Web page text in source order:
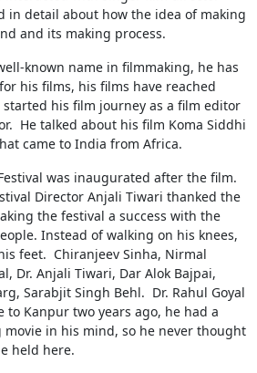
in detail about how the idea of ​​making
and its making process.
known name in filmmaking, he has
his films, his films have reached
started his film journey as a film editor
He talked about his film Koma Siddhi
came to India from Africa.
was inaugurated after the film.
Director Anjali Tiwari thanked the
the festival a success with the
Instead of walking on his knees,
feet. Chiranjeev Sinha, Nirmal
Dr. Anjali Tiwari, Dar Alok Bajpai,
Sarabjit Singh Behl. Dr. Rahul Goyal
to Kanpur two years ago, he had a
movie in his mind, so he never thought
held here.